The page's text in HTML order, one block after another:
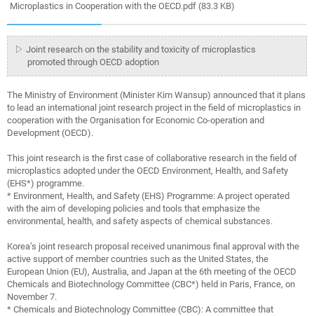
Microplastics in Cooperation with the OECD.pdf (83.3 KB)
▷ Joint research on the stability and toxicity of microplastics
promoted through OECD adoption
The Ministry of Environment (Minister Kim Wansup) announced that it plans
to lead an international joint research project in the field of microplastics in
cooperation with the Organisation for Economic Co-operation and
Development (OECD).
This joint research is the first case of collaborative research in the field of
microplastics adopted under the OECD Environment, Health, and Safety
(EHS*) programme.
* Environment, Health, and Safety (EHS) Programme: A project operated
with the aim of developing policies and tools that emphasize the
environmental, health, and safety aspects of chemical substances.
Korea’s joint research proposal received unanimous final approval with the
active support of member countries such as the United States, the
European Union (EU), Australia, and Japan at the 6th meeting of the OECD
Chemicals and Biotechnology Committee (CBC*) held in Paris, France, on
November 7.
* Chemicals and Biotechnology Committee (CBC): A committee that